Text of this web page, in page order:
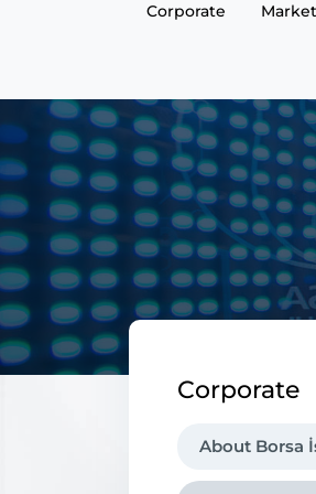
Corporate
Corporate
About Borsa